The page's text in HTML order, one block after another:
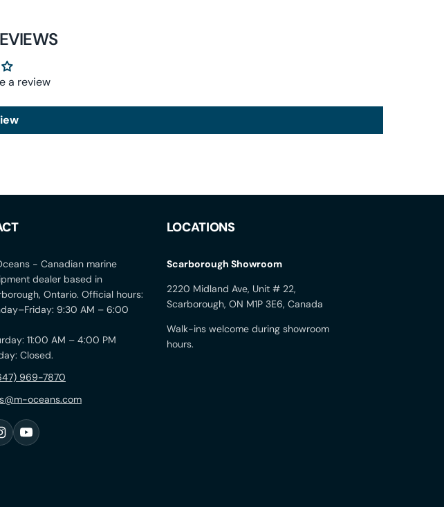
a review
- Canadian marine
dealer based in
Ontario. Official hours:
9:30 AM – 6:00
11:00 AM – 4:00 PM
Closed.
969-7870
oceans.com
Y
LOCATIONS
Scarborough Showroom
2220 Midland Ave, Unit # 22,
Scarborough, ON M1P 3E6, Canada
Walk-ins welcome during showroom
hours.